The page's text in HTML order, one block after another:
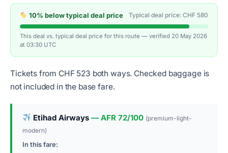
10% below typical deal price Typical deal price: CHF 580
This deal vs. typical deal price for this route — verified 20 May 2026
at 03:30 UTC
Tickets from CHF 523 both ways. Checked baggage is
not included in the base fare.
Etihad Airways— AFR 72/100 (premium-light-
modern)
In this fare: